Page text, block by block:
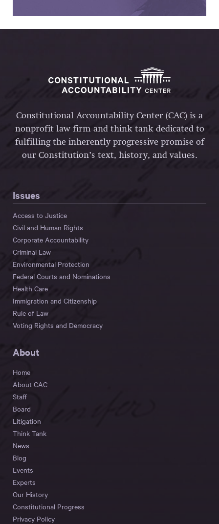
Constitutional Accountability Center (CAC) is a
nonprofit law firm and think tank dedicated to
fulfilling the inherently progressive promise of
our Constitution’s text, history, and values.
Issues
Access to Justice
Civil and Human Rights
Corporate Accountability
Criminal Law
Environmental Protection
Federal Courts and Nominations
Health Care
Immigration and Citizenship
Rule of Law
Voting Rights and Democracy
About
Home
About CAC
Staff
Board
Litigation
Think Tank
News
Blog
Events
Experts
Our History
Constitutional Progress
Privacy Policy